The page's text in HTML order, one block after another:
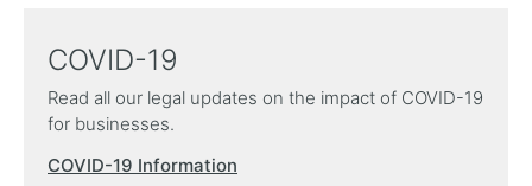
COVID-19
Read all our legal updates on the impact of COVID-19
for businesses.
COVID-19 Information